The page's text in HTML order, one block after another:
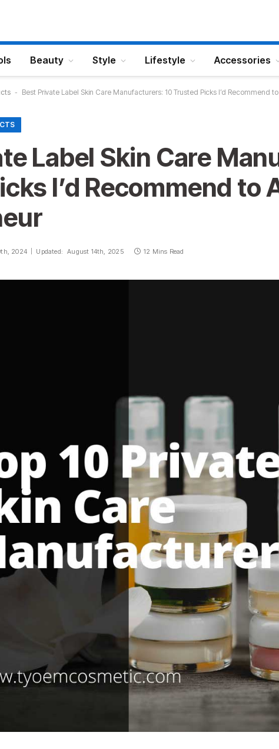
Beauty Style Lifestyle Accessories
- Best Private Label Skin Care Manufacturers: 10 Trusted Picks I’d Recommend
Label Skin Care
I’d Recommend to
2024 Updated: August 14th, 2025 12 Mins Read